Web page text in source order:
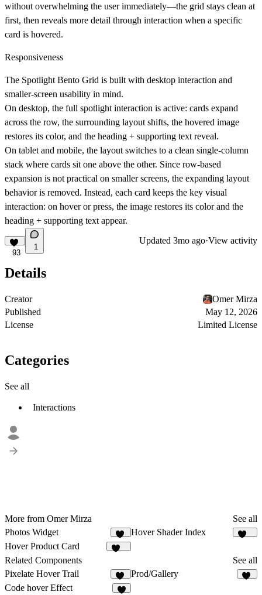
without overwhelming the user immediately—the grid stays clean at
first, then reveals more detail through interaction when a specific
card is hovered.
Responsiveness
The Spotlight Bento Grid is built with desktop interaction and
smaller-screen usability in mind.
On desktop, the full spotlight interaction is active: cards expand
across the row, the surrounding layout shifts, the hovered image
restores its color, and the heading + supporting text reveal.
On tablet and mobile, the layout switches to a clean single-column
stack where cards sit one above the other. Since row-based
expansion is not practical on smaller screens, the expanding layout
behavior is removed. Instead, each card keeps the key visual
interaction: on hover or press, the image restores its color and the
heading + supporting text appear.
93
1
Updated 3mo ago·View activity
Details
Creator
Omer Mirza
Published
May 12, 2026
License
Limited License
Categories
See all
Interactions
More from Omer Mirza
See all
Photos Widget
20
Hover Shader Index
Hover Product Card
Related Components
See all
Pixelate Hover Trail
86
Prod/Gallery
Code hover Effect